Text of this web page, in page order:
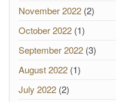
November 2022 (2)
October 2022 (1)
September 2022 (3)
August 2022 (1)
July 2022 (2)